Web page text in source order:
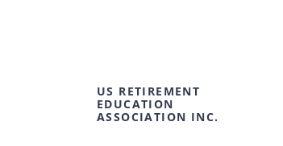
US RETIREMENT
EDUCATION
ASSOCIATION INC.